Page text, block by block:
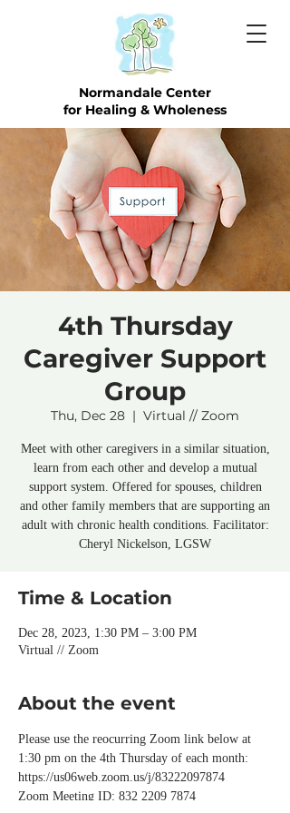
Normandale Center
for Healing & Wholeness
4th Thursday
Caregiver Support
Group
Thu, Dec 28
  |
Virtual // Zoom
Meet with other caregivers in a similar situation,
learn from each other and develop a mutual
support system. Offered for spouses, children
and other family members that are supporting an
adult with chronic health conditions. Facilitator:
Cheryl Nickelson, LGSW
Time & Location
Dec 28, 2023, 1:30 PM – 3:00 PM
Virtual // Zoom
About the event
Please use the reocurring Zoom link below at
1:30 pm on the 4th Thursday of each month:
https://us06web.zoom.us/j/83222097874
Zoom Meeting ID: 832 2209 7874